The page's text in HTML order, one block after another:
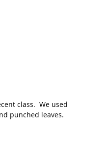
punched leaves.